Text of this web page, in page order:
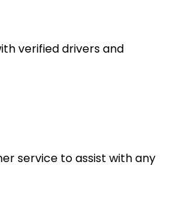
verified drivers and
service to assist with any